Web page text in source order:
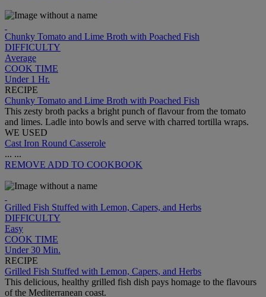
Chunky Tomato and Lime Broth with Poached Fish
DIFFICULTY
Average
COOK TIME
Under 1 Hr.
RECIPE
Chunky Tomato and Lime Broth with Poached Fish
This zesty broth packs a bright punch of flavour from the tomato
and limes. Ladle into bowls and serve with charred tortilla wraps.
WE USED
Cast Iron Round Casserole
... ...
REMOVE ADD TO COOKBOOK
Grilled Fish Stuffed with Lemon, Capers, and Herbs
DIFFICULTY
Easy
COOK TIME
Under 30 Min.
RECIPE
Grilled Fish Stuffed with Lemon, Capers, and Herbs
This delicious, healthy grilled fish dish pays homage to the flavours
of the Mediterranean coast.